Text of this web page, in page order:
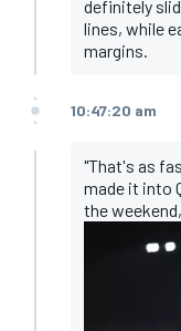
definitely
lines, while
margins.
10:47:20 am
"That's as
made it into
the